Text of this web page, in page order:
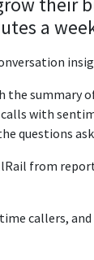
their
a
the summary
calls with
questions
from
callers,